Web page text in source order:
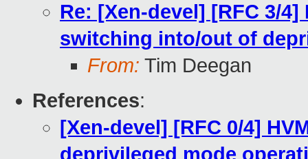
Re: [Xen-devel] [RFC 3/
switching into/out of
From: Tim Deegan
References:
[Xen-devel] [RFC 0/4]
deprivileged mode